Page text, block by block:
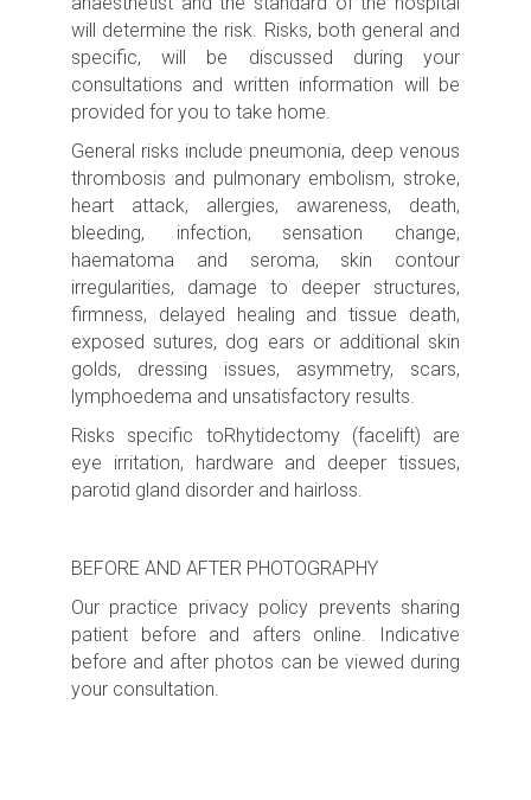
will determine the risk. Risks, both general and
specific, will be discussed during your
consultations and written information will be
provided for you to take home.
General risks include pneumonia, deep venous
thrombosis and pulmonary embolism, stroke,
heart attack, allergies, awareness, death,
bleeding, infection, sensation change,
haematoma and seroma, skin contour
irregularities, damage to deeper structures,
firmness, delayed healing and tissue death,
exposed sutures, dog ears or additional skin
golds, dressing issues, asymmetry, scars,
lymphoedema and unsatisfactory results.
Risks specific toRhytidectomy (facelift) are
eye irritation, hardware and deeper tissues,
parotid gland disorder and hairloss.
BEFORE AND AFTER PHOTOGRAPHY
Our practice privacy policy prevents sharing
patient before and afters online. Indicative
before and after photos can be viewed during
your consultation.